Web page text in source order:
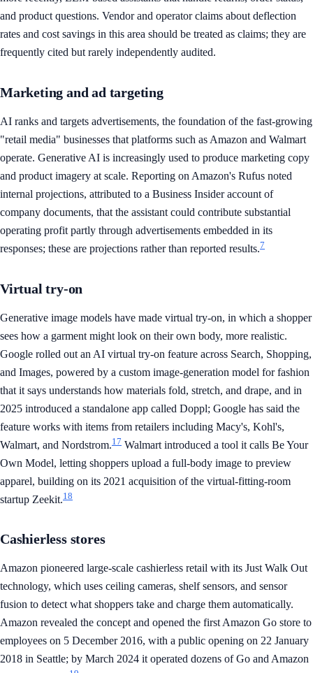
and product questions. Vendor and operator claims about deflection
rates and cost savings in this area should be treated as claims; they are
frequently cited but rarely independently audited.
Marketing and ad targeting
AI ranks and targets advertisements, the foundation of the fast-growing
"retail media" businesses that platforms such as Amazon and Walmart
operate. Generative AI is increasingly used to produce marketing copy
and product imagery at scale. Reporting on Amazon's Rufus noted
internal projections, attributed to a Business Insider account of
company documents, that the assistant could contribute substantial
operating profit partly through advertisements embedded in its
responses; these are projections rather than reported results.7
Virtual try-on
Generative image models have made virtual try-on, in which a shopper
sees how a garment might look on their own body, more realistic.
Google rolled out an AI virtual try-on feature across Search, Shopping,
and Images, powered by a custom image-generation model for fashion
that it says understands how materials fold, stretch, and drape, and in
2025 introduced a standalone app called Doppl; Google has said the
feature works with items from retailers including Macy's, Kohl's,
Walmart, and Nordstrom.17 Walmart introduced a tool it calls Be Your
Own Model, letting shoppers upload a full-body image to preview
apparel, building on its 2021 acquisition of the virtual-fitting-room
startup Zeekit.18
Cashierless stores
Amazon pioneered large-scale cashierless retail with its Just Walk Out
technology, which uses ceiling cameras, shelf sensors, and sensor
fusion to detect what shoppers take and charge them automatically.
Amazon revealed the concept and opened the first Amazon Go store to
employees on 5 December 2016, with a public opening on 22 January
2018 in Seattle; by March 2024 it operated dozens of Go and Amazon